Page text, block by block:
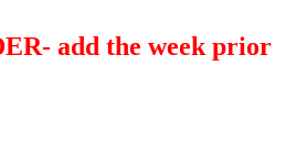
add the week prior